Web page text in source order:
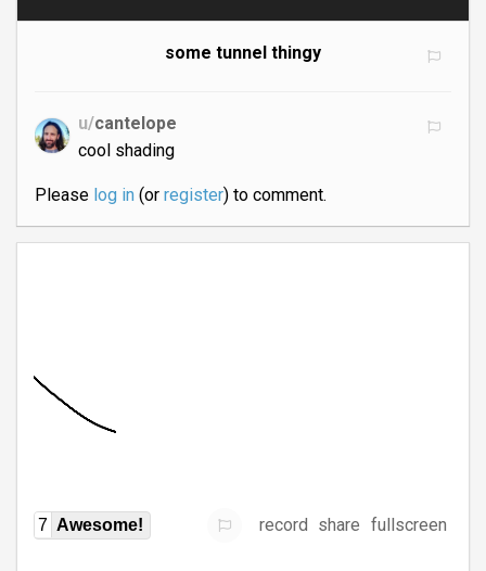
some tunnel thingy
u/cantelope
cool shading
Please log in(or register) to comment.
7 Awesome! record share fullscreen